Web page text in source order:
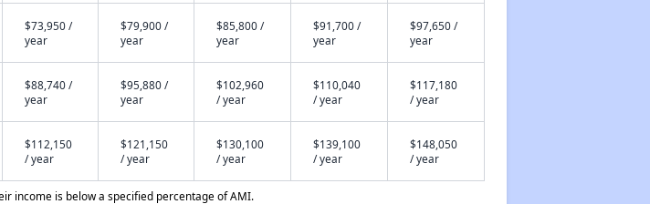
$73,950 /
year
$79,900 /
year
$85,800 /
year
$91,700 /
year
$97,650 /
year
$88,740 /
year
$95,880 /
year
$102,960
/ year
$110,040
/ year
$117,180
/ year
$112,150
/ year
$121,150
/ year
$130,100
/ year
$139,100
/ year
$148,050
/ year
income is below a specified percentage of AMI.